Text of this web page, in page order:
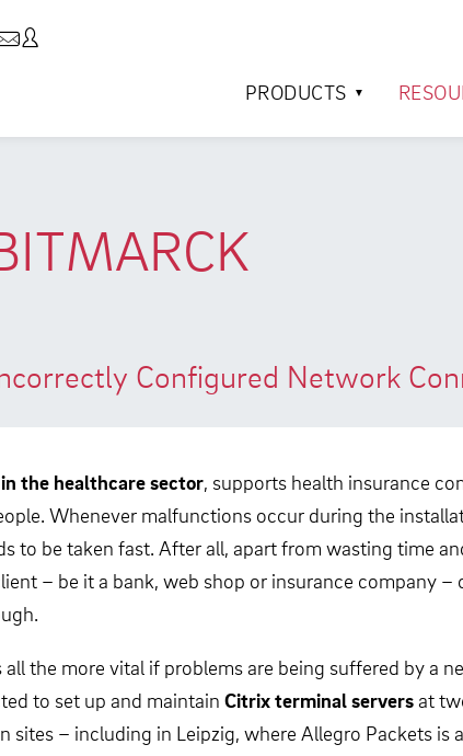
PRODUCTS
Configured Network
the healthcare sector, supports health insurance
Whenever malfunctions occur during the
to be taken fast. After all, apart from wasting time
– be it a bank, web shop or insurance company –
the more vital if problems are being suffered by a
to set up and maintain Citrix terminal serversat
sites – including in Leipzig, where Allegro Packets is